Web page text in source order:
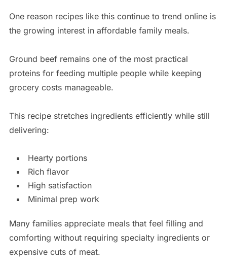
One reason recipes like this continue to trend online is
the growing interest in affordable family meals.
Ground beef remains one of the most practical
proteins for feeding multiple people while keeping
grocery costs manageable.
This recipe stretches ingredients efficiently while still
delivering:
Hearty portions
Rich flavor
High satisfaction
Minimal prep work
Many families appreciate meals that feel filling and
comforting without requiring specialty ingredients or
expensive cuts of meat.